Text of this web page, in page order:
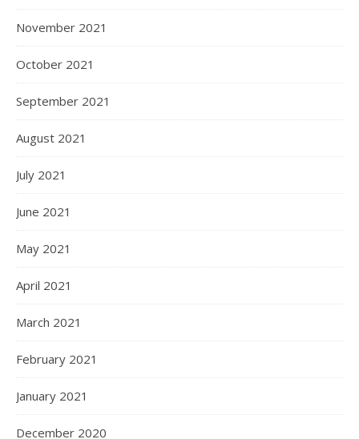
November 2021
October 2021
September 2021
August 2021
July 2021
June 2021
May 2021
April 2021
March 2021
February 2021
January 2021
December 2020